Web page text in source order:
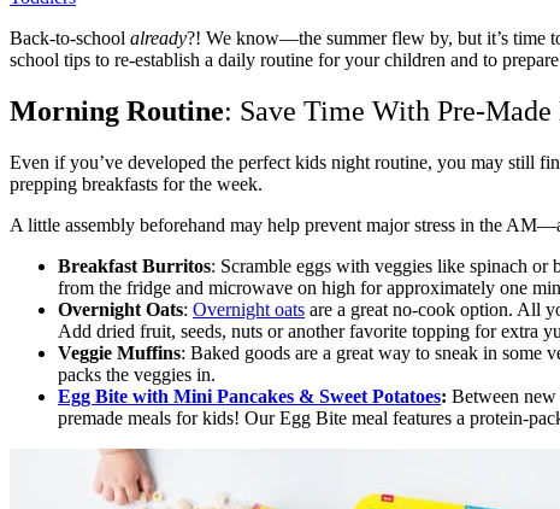
Back-to-school already?! We know—the summer flew by, but it’s time
school tips to re-establish a daily routine for your children and to
Morning Routine: Save Time With Pre-Made
Even if you’ve developed the perfect kids night routine, you may still
prepping breakfasts for the week.
A little assembly beforehand may help prevent major stress in the
Breakfast Burritos: Scramble eggs with veggies like spinach or
from the fridge and microwave on high for approximately one
Overnight Oats: Overnight oats are a great no-cook option. All
Add dried fruit, seeds, nuts or another favorite topping for extra
Veggie Muffins: Baked goods are a great way to sneak in some
packs the veggies in.
Egg Bite with Mini Pancakes & Sweet Potatoes: Between new
premade meals for kids! Our Egg Bite meal features a protein-